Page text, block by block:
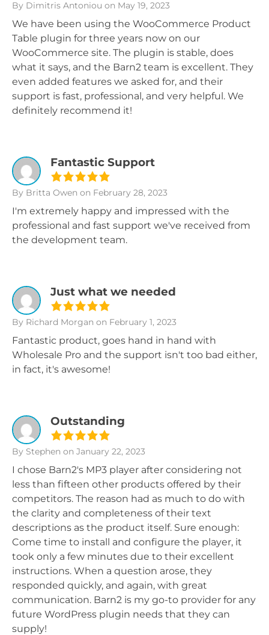
By Dimitris Antoniou on May 19, 2023
We have been using the WooCommerce Product
Table plugin for three years now on our
WooCommerce site. The plugin is stable, does
what it says, and the Barn2 team is excellent. They
even added features we asked for, and their
support is fast, professional, and very helpful. We
definitely recommend it!
Fantastic Support
By Britta Owen on February 28, 2023
I'm extremely happy and impressed with the
professional and fast support we've received from
the development team.
Just what we needed
By Richard Morgan on February 1, 2023
Fantastic product, goes hand in hand with
Wholesale Pro and the support isn't too bad either,
in fact, it's awesome!
Outstanding
By Stephen on January 22, 2023
I chose Barn2's MP3 player after considering not
less than fifteen other products offered by their
competitors. The reason had as much to do with
the clarity and completeness of their text
descriptions as the product itself. Sure enough:
Come time to install and configure the player, it
took only a few minutes due to their excellent
instructions. When a question arose, they
responded quickly, and again, with great
communication. Barn2 is my go-to provider for any
future WordPress plugin needs that they can
supply!